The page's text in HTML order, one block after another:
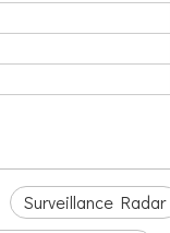
Surveillance Radar